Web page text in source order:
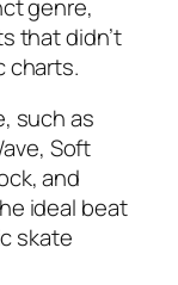
genre,
that didn’t
charts.
such as
Soft
and
ideal beat
skate